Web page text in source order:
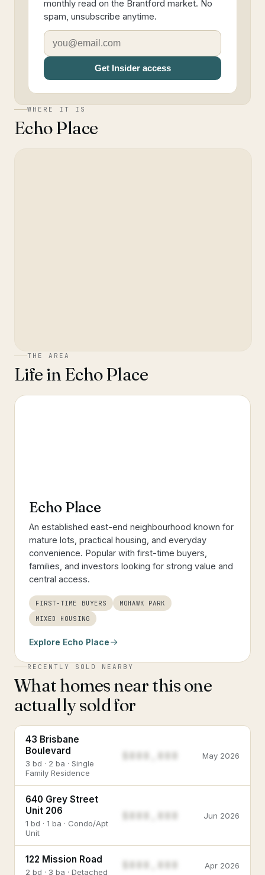
monthly read on the Brantford market. No
spam, unsubscribe anytime.
Get Insider access
WHERE IT IS
Echo Place
THE AREA
Life inEcho Place
Echo Place
An established east-end neighbourhood known for
mature lots, practical housing, and everyday
convenience. Popular with first-time buyers,
families, and investors looking for strong value and
central access.
FIRST-TIME BUYERS
MOHAWK PARK
MIXED HOUSING
Explore Echo Place
RECENTLY SOLD NEARBY
What homes near this one
actually sold for
43 Brisbane
Boulevard
3 bd · 2 ba · Single
Family Residence
$888,888 May 2026
640 Grey Street
Unit 206
1 bd · 1 ba · Condo/Apt
Unit
$888,888 Jun 2026
122 Mission Road
2 bd · 3 ba · Detached
Apr 2026